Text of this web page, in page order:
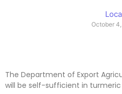
October
The Department of Export
will be self-sufficient in